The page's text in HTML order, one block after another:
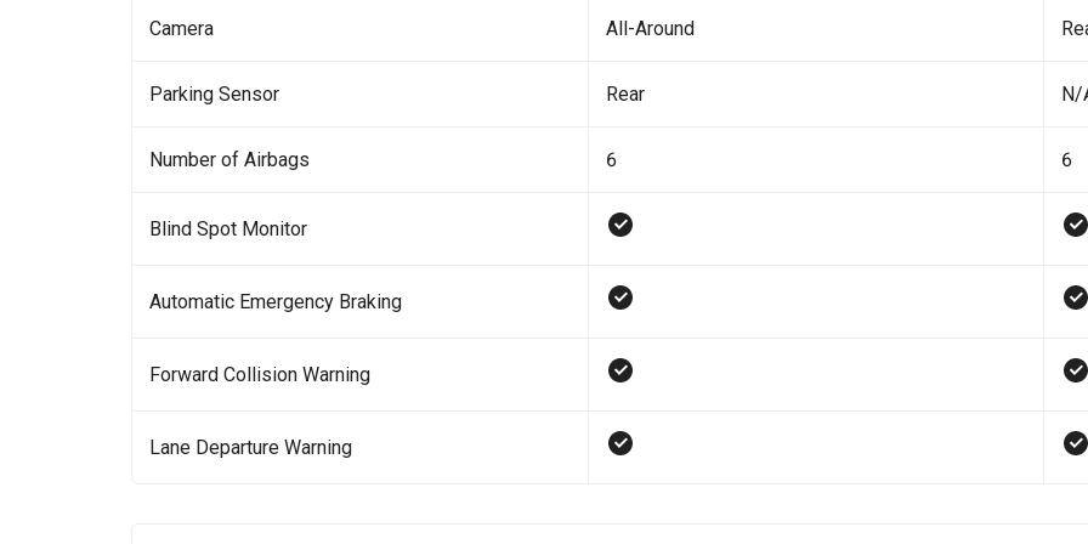
Camera All-Around
Parking Sensor Rear N/
Number of Airbags 6 6
Blind Spot Monitor
Automatic Emergency Braking
Forward Collision Warning
Lane Departure Warning